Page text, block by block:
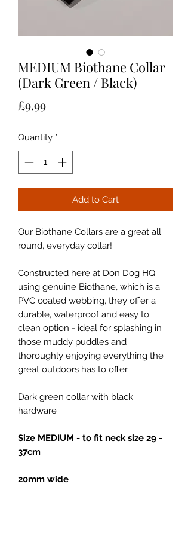
MEDIUM Biothane Collar
(Dark Green / Black)
£9.99Price
Quantity *
Add to Cart
Our Biothane Collars are a great all
round, everyday collar!
Constructed here at Don Dog HQ
using genuine Biothane, which is a
PVC coated webbing, they offer a
durable, waterproof and easy to
clean option - ideal for splashing in
those muddy puddles and
thoroughly enjoying everything the
great outdoors has to offer.
Dark green collar with black
hardware
Size MEDIUM - to fit neck size 29 -
37cm
20mm wide